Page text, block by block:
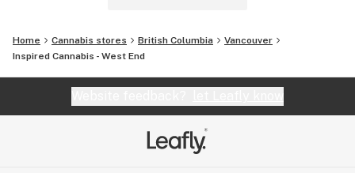
Home Cannabis stores British Columbia
Vancouver
Inspired Cannabis - West End